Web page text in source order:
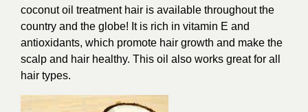
coconut oil treatment hair is available throughout the
country and the globe! It is rich in vitamin E and
antioxidants, which promote hair growth and make the
scalp and hair healthy. This oil also works great for all
hair types.